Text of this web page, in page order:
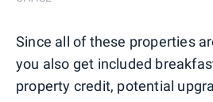
Since all of these properties
you also get included
property credit, potential